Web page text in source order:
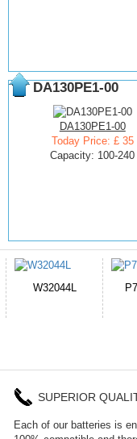
DA130PE1-00
DA130PE1-00
Today Price: £ 35
Capacity: 100-240
HE330
SUPERIOR
Each of our batteries is